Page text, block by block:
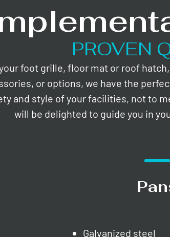
PROVEN
foot grille, floor mat or roof
or options, we have the
and style of your facilities, not to
will be delighted to guide you in
Galvanized steel